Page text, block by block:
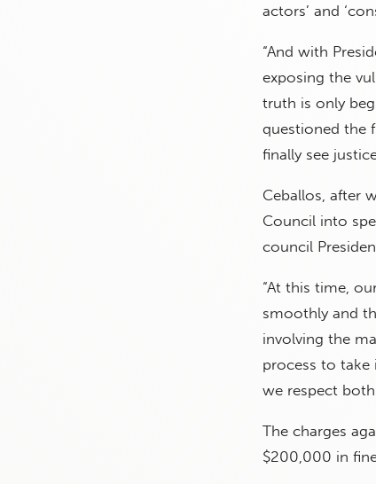
actors’ and
“And with
exposing the
truth is only
questioned the
finally see
Ceballos, after
Council into
council
“At this time,
smoothly and
involving the
process to take
we respect
The charges
$200,000 in